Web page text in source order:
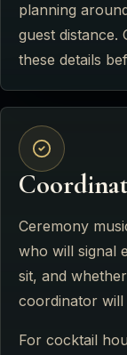
planning
guest distance.
these details
Ceremony
who will signal
sit, and
coordinator will
For cocktail